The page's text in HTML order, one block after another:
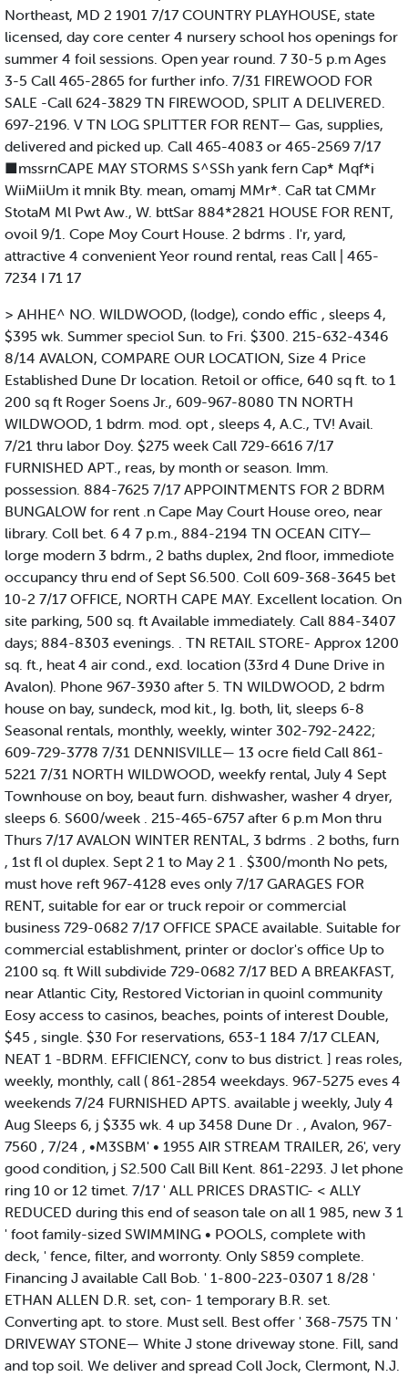
Northeast, MD 2 1901 7/17 COUNTRY PLAYHOUSE, state
licensed, day core center 4 nursery school hos openings for
summer 4 foil sessions. Open year round. 7 30-5 p.m Ages
3-5 Call 465-2865 for further info. 7/31 FIREWOOD FOR
SALE -Call 624-3829 TN FIREWOOD, SPLIT A DELIVERED.
697-2196. V TN LOG SPLITTER FOR RENT— Gas, supplies,
delivered and picked up. Call 465-4083 or 465-2569 7/17
■mssrnCAPE MAY STORMS S^SSh yank fern Cap* Mqf*i
WiiMiiUm it mnik Bty. mean, omamj MMr*. CaR tat CMMr
StotaM Ml Pwt Aw., W. bttSar 884*2821 HOUSE FOR RENT,
ovoil 9/1. Cope Moy Court House. 2 bdrms . I'r, yard,
attractive 4 convenient Yeor round rental, reas Call | 465-
7234 I 71 17
> AHHE^ NO. WILDWOOD, (lodge), condo effic , sleeps 4,
$395 wk. Summer speciol Sun. to Fri. $300. 215-632-4346
8/14 AVALON, COMPARE OUR LOCATION, Size 4 Price
Established Dune Dr location. Retoil or office, 640 sq ft. to 1
200 sq ft Roger Soens Jr., 609-967-8080 TN NORTH
WILDWOOD, 1 bdrm. mod. opt , sleeps 4, A.C., TV! Avail.
7/21 thru labor Doy. $275 week Call 729-6616 7/17
FURNISHED APT., reas, by month or season. Imm.
possession. 884-7625 7/17 APPOINTMENTS FOR 2 BDRM
BUNGALOW for rent .n Cape May Court House oreo, near
library. Coll bet. 6 4 7 p.m., 884-2194 TN OCEAN CITY—
lorge modern 3 bdrm., 2 baths duplex, 2nd floor, immediote
occupancy thru end of Sept S6.500. Coll 609-368-3645 bet
10-2 7/17 OFFICE, NORTH CAPE MAY. Excellent location. On
site parking, 500 sq. ft Available immediately. Call 884-3407
days; 884-8303 evenings. . TN RETAIL STORE- Approx 1200
sq. ft., heat 4 air cond., exd. location (33rd 4 Dune Drive in
Avalon). Phone 967-3930 after 5. TN WILDWOOD, 2 bdrm
house on bay, sundeck, mod kit., Ig. both, lit, sleeps 6-8
Seasonal rentals, monthly, weekly, winter 302-792-2422;
609-729-3778 7/31 DENNISVILLE— 13 ocre field Call 861-
5221 7/31 NORTH WILDWOOD, weekfy rental, July 4 Sept
Townhouse on boy, beaut furn. dishwasher, washer 4 dryer,
sleeps 6. S600/week . 215-465-6757 after 6 p.m Mon thru
Thurs 7/17 AVALON WINTER RENTAL, 3 bdrms . 2 boths, furn
, 1st fl ol duplex. Sept 2 1 to May 2 1 . $300/month No pets,
must hove reft 967-4128 eves only 7/17 GARAGES FOR
RENT, suitable for ear or truck repoir or commercial
business 729-0682 7/17 OFFICE SPACE available. Suitable for
commercial establishment, printer or doclor's office Up to
2100 sq. ft Will subdivide 729-0682 7/17 BED A BREAKFAST,
near Atlantic City, Restored Victorian in quoinl community
Eosy access to casinos, beaches, points of interest Double,
$45 , single. $30 For reservations, 653-1 184 7/17 CLEAN,
NEAT 1 -BDRM. EFFICIENCY, conv to bus district. ] reas roles,
weekly, monthly, call ( 861-2854 weekdays. 967-5275 eves 4
weekends 7/24 FURNISHED APTS. available j weekly, July 4
Aug Sleeps 6, j $335 wk. 4 up 3458 Dune Dr . , Avalon, 967-
7560 , 7/24 , •M3SBM' • 1955 AIR STREAM TRAILER, 26', very
good condition, j S2.500 Call Bill Kent. 861-2293. J let phone
ring 10 or 12 timet. 7/17 ' ALL PRICES DRASTIC- < ALLY
REDUCED during this end of season tale on all 1 985, new 3 1
' foot family-sized SWIMMING • POOLS, complete with
deck, ' fence, filter, and worronty. Only S859 complete.
Financing J available Call Bob. ' 1-800-223-0307 1 8/28 '
ETHAN ALLEN D.R. set, con- 1 temporary B.R. set.
Converting apt. to store. Must sell. Best offer ' 368-7575 TN '
DRIVEWAY STONE— White J stone driveway stone. Fill, sand
and top soil. We deliver and spread Coll Jock, Clermont, N.J.